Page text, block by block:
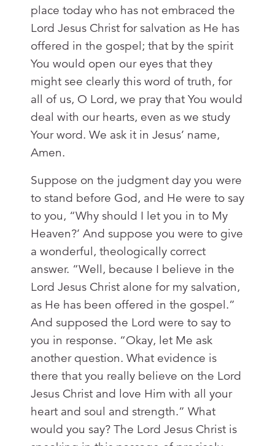
place today who has not embraced the
Lord Jesus Christ for salvation as He has
offered in the gospel; that by the spirit
You would open our eyes that they
might see clearly this word of truth, for
all of us, O Lord, we pray that You would
deal with our hearts, even as we study
Your word. We ask it in Jesus’ name,
Amen.
Suppose on the judgment day you were
to stand before God, and He were to say
to you, “Why should I let you in to My
Heaven?’ And suppose you were to give
a wonderful, theologically correct
answer. “Well, because I believe in the
Lord Jesus Christ alone for my salvation,
as He has been offered in the gospel.”
And supposed the Lord were to say to
you in response. “Okay, let Me ask
another question. What evidence is
there that you really believe on the Lord
Jesus Christ and love Him with all your
heart and soul and strength.” What
would you say? The Lord Jesus Christ is